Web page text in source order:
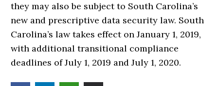
they may also be subject to South Carolina’s
new and prescriptive data security law. South
Carolina’s law takes effect on January 1, 2019,
with additional transitional compliance
deadlines of July 1, 2019 and July 1, 2020.